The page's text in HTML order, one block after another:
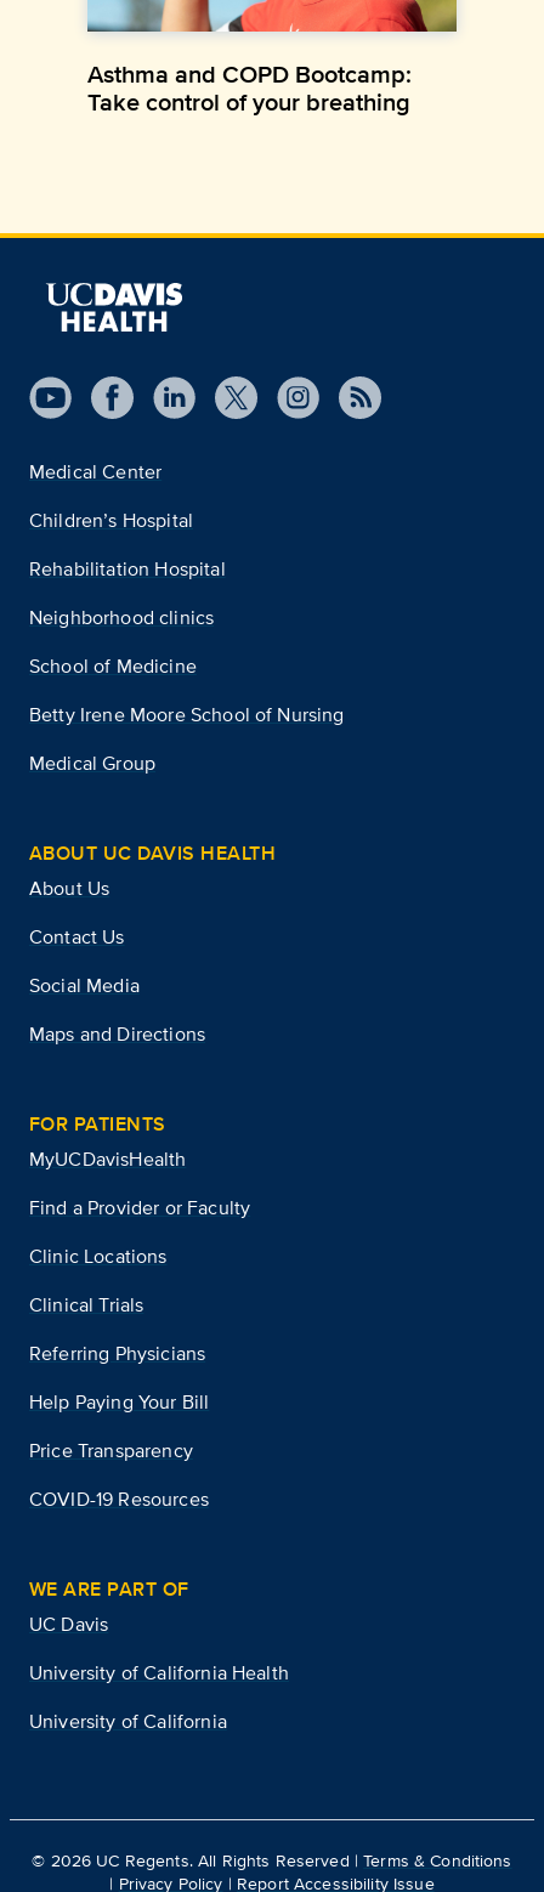
Asthma and COPD Bootcamp:
Take control of your breathing
Medical Center
Children’s Hospital
Rehabilitation Hospital
Neighborhood clinics
School of Medicine
Betty Irene Moore School of Nursing
Medical Group
ABOUT UC DAVIS HEALTH
About Us
Contact Us
Social Media
Maps and Directions
FOR PATIENTS
MyUCDavisHealth
Find a Provider or Faculty
Clinic Locations
Clinical Trials
Referring Physicians
Help Paying Your Bill
Price Transparency
COVID-19 Resources
WE ARE PART OF
UC Davis
University of California Health
University of California
© 2026 UC Regents. All Rights Reserved |Terms & Conditions
| Privacy Policy | Report Accessibility Issue